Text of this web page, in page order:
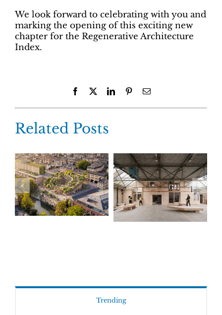
We look forward to celebrating with you and
marking the opening of this exciting new
chapter for the Regenerative Architecture
Index.
Facebook LinkedInPinterestEmail
Related Posts
Trending